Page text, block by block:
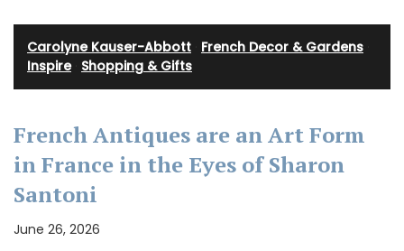
Carolyne Kauser-Abbott French Decor & Gardens
Inspire· Shopping & Gifts
French Antiques are an Art Form
in France in the Eyes of Sharon
Santoni
June 26, 2026